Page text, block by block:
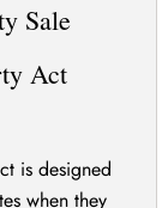
Sale
Act
is designed
when they